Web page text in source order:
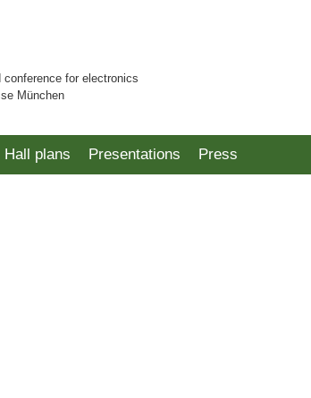
for electronics
München
Hall plans Presentations Press